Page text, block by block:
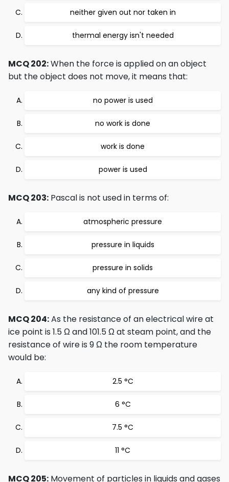
neither given out nor taken in
thermal energy isn't needed
MCQ 202:When the force is applied on an object
but the object does not move, it means that:
no power is used
no work is done
work is done
power is used
MCQ 203: Pascal is not used in terms of:
atmospheric pressure
pressure in liquids
pressure in solids
any kind of pressure
MCQ 204:As the resistance of an electrical wire at
ice point is 1.5 Ω and 101.5 Ω at steam point, and the
resistance of wire is 9 Ω the room temperature
would be:
2.5 °C
6 °C
7.5 °C
11 °C
MCQ 205: Movement of particles in liquids and gases